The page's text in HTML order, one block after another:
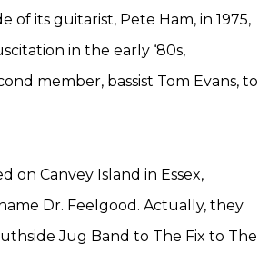
of its guitarist, Pete Ham, in 1975,
in the early ‘80s,
member, bassist Tom Evans, to
on Canvey Island in Essex,
Dr. Feelgood. Actually, they
Jug Band to The Fix to The